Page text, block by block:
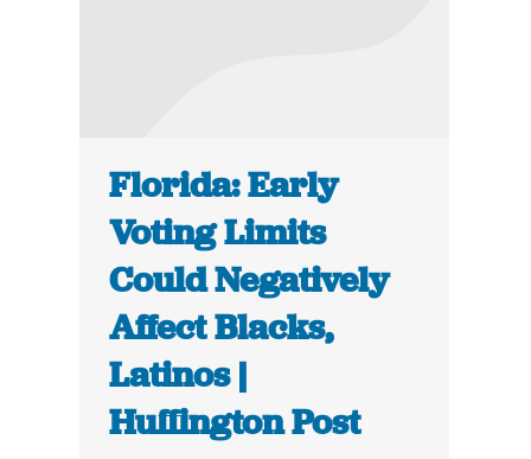
Florida: Early
Voting Limits
Could Negatively
Affect Blacks,
Latinos |
Huffington Post